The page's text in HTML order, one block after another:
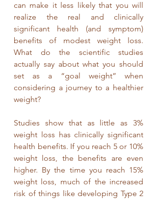
can make it less likely that you will
realize the real and clinically
significant health (and symptom)
benefits of modest weight loss.
What do the scientific studies
actually say about what you should
set as a “goal weight” when
considering a journey to a healthier
weight?
Studies show that as little as 3%
weight loss has clinically significant
health benefits. If you reach 5 or 10%
weight loss, the benefits are even
higher. By the time you reach 15%
weight loss, much of the increased
risk of things like developing Type 2